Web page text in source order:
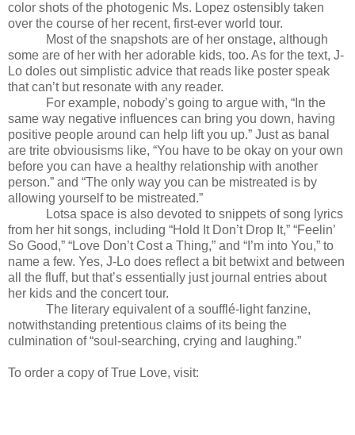
color shots of the photogenic Ms. Lopez ostensibly taken
over the course of her recent, first-ever world tour.
Most of the snapshots are of her onstage, although
some are of her with her adorable kids, too. As for the text, J-
Lo doles out simplistic advice that reads like poster speak
that can’t but resonate with any reader.
For example, nobody’s going to argue with, “In the
same way negative influences can bring you down, having
positive people around can help lift you up.” Just as banal
are trite obviousisms like, “You have to be okay on your own
before you can have a healthy relationship with another
person.” and “The only way you can be mistreated is by
allowing yourself to be mistreated.”
Lotsa space is also devoted to snippets of song lyrics
from her hit songs, including “Hold It Don’t Drop It,” “Feelin’
So Good,” “Love Don’t Cost a Thing,” and “I’m into You,” to
name a few. Yes, J-Lo does reflect a bit betwixt and between
all the fluff, but that’s essentially just journal entries about
her kids and the concert tour.
The literary equivalent of a soufflé-light fanzine,
notwithstanding pretentious claims of its being the
culmination of “soul-searching, crying and laughing.”
To order a copy of True Love, visit: